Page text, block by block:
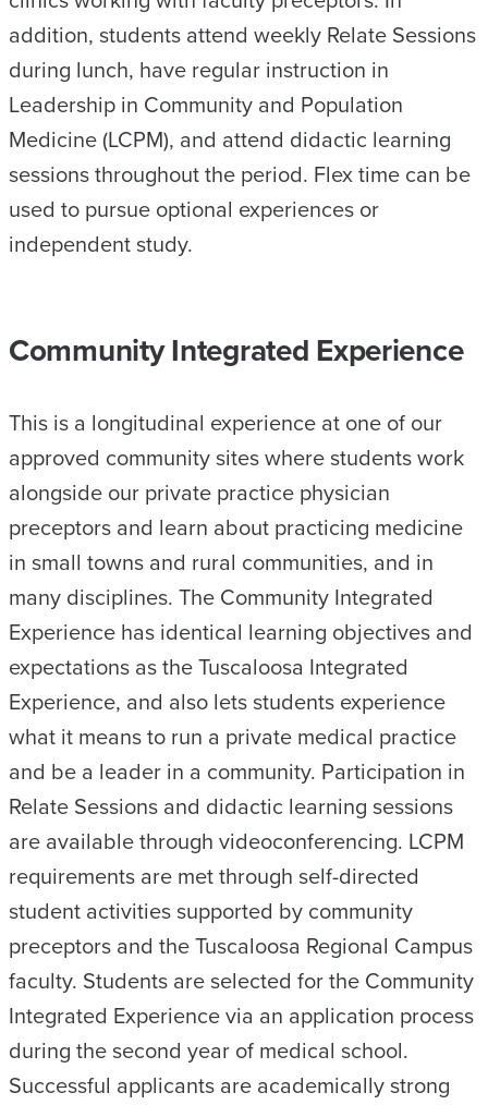
addition, students attend weekly Relate Sessions
during lunch, have regular instruction in
Leadership in Community and Population
Medicine (LCPM), and attend didactic learning
sessions throughout the period. Flex time can be
used to pursue optional experiences or
independent study.
Community Integrated Experience
This is a longitudinal experience at one of our
approved community sites where students work
alongside our private practice physician
preceptors and learn about practicing medicine
in small towns and rural communities, and in
many disciplines. The Community Integrated
Experience has identical learning objectives and
expectations as the Tuscaloosa Integrated
Experience, and also lets students experience
what it means to run a private medical practice
and be a leader in a community. Participation in
Relate Sessions and didactic learning sessions
are available through videoconferencing. LCPM
requirements are met through self-directed
student activities supported by community
preceptors and the Tuscaloosa Regional Campus
faculty. Students are selected for the Community
Integrated Experience via an application process
during the second year of medical school.
Successful applicants are academically strong